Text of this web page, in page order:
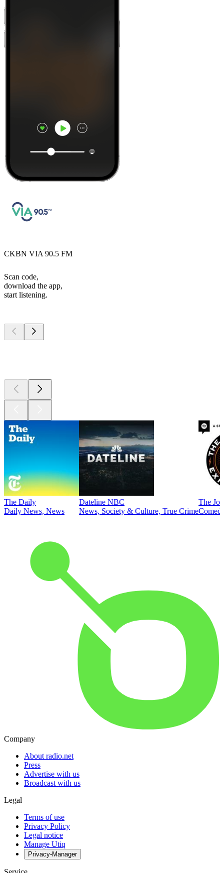
CKBN VIA 90.5 FM
Scan code,
download the app,
start listening.
The Daily
Daily News, News
Dateline NBC
News, Society & Culture, True Crime
The
Company
About radio.net
Press
Advertise with us
Broadcast with us
Legal
Terms of use
Privacy Policy
Legal notice
Manage Utiq
Privacy-Manager